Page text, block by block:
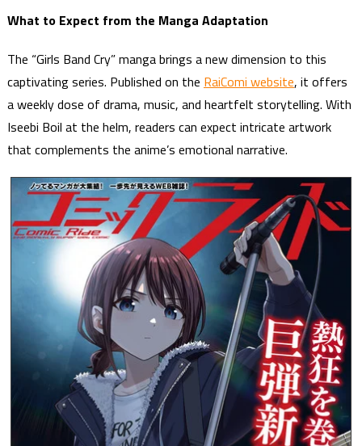
What to Expect from the Manga Adaptation
The “Girls Band Cry” manga brings a new dimension to this
captivating series. Published on the RaiComi website, it offers
a weekly dose of drama, music, and heartfelt storytelling. With
Iseebi Boil at the helm, readers can expect intricate artwork
that complements the anime’s emotional narrative.